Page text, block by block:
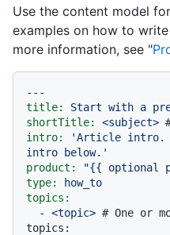
Use the content model
examples on how to
more information, see "
---
title:
Start with a
shortTitle:
<subject>
intro:
'Article intro.
intro below.'
product:
"{{ optional
type:
how_to
topics:
-
<topic> # One or
topics: